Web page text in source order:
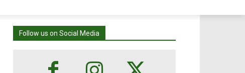
Follow us on Social Media